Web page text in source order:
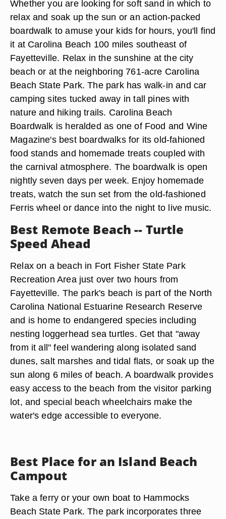
Whether you are looking for soft sand in which to
relax and soak up the sun or an action-packed
boardwalk to amuse your kids for hours, you'll find
it at Carolina Beach 100 miles southeast of
Fayetteville. Relax in the sunshine at the city
beach or at the neighboring 761-acre Carolina
Beach State Park. The park has walk-in and car
camping sites tucked away in tall pines with
nature and hiking trails. Carolina Beach
Boardwalk is heralded as one of Food and Wine
Magazine's best boardwalks for its old-fahioned
food stands and homemade treats coupled with
the carnival atmosphere. The boardwalk is open
nightly seven days per week. Enjoy homemade
treats, watch the sun set from the old-fashioned
Ferris wheel or dance into the night to live music.
Best Remote Beach -- Turtle
Speed Ahead
Relax on a beach in Fort Fisher State Park
Recreation Area just over two hours from
Fayetteville. The park's beach is part of the North
Carolina National Estuarine Research Reserve
and is home to endangered species including
nesting loggerhead sea turtles. Get that "away
from it all" feel wandering along isolated sand
dunes, salt marshes and tidal flats, or soak up the
sun along 6 miles of beach. A boardwalk provides
easy access to the beach from the visitor parking
lot, and special beach wheelchairs make the
water's edge accessible to everyone.
Best Place for an Island Beach
Campout
Take a ferry or your own boat to Hammocks
Beach State Park. The park incorporates three